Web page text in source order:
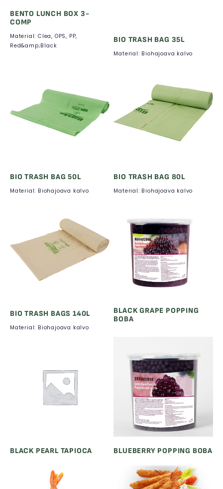
BENTO LUNCH BOX 3-
COMP
Material: Clea, OPS, PP,
Red&amp;Black
BIO TRASH BAG 35L
Material: Biohajoava kalvo
BIO TRASH BAG 50L
Material: Biohajoava kalvo
BIO TRASH BAG 80L
Material: Biohajoava kalvo
BIO TRASH BAGS 140L
Material: Biohajoava kalvo
BLACK GRAPE POPPING
BOBA
BLACK PEARL TAPIOCA BLUEBERRY POPPING BOBA